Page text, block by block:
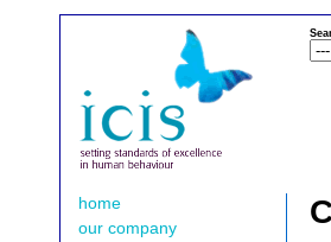
home
our company